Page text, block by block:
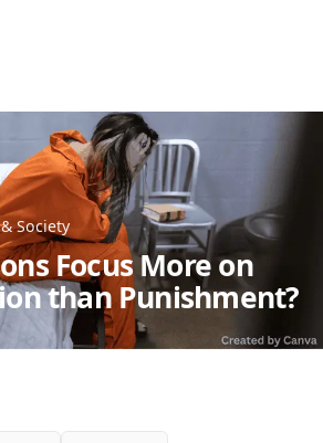
Society
Focus More on
than Punishment?